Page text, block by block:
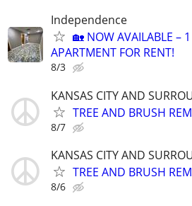
Independence
🏡 NOW AVAILABLE –
APARTMENT FOR RENT!
8/3
KANSAS CITY AND
TREE AND BRUSH
8/7
KANSAS CITY AND
TREE AND BRUSH
8/6